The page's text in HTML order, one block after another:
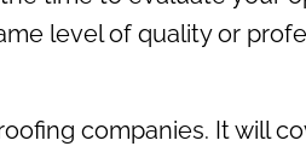
level of quality or
companies. It will